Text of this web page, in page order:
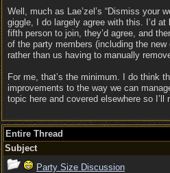
Well, much as Lae’zel’s “Dismiss your
giggle, I do largely agree with this. I’d
fifth person to join, they’d agree, and
of the party members (including the
rather than us having to manually
For me, that’s the minimum. I do think
improvements to the way we can
topic here and covered elsewhere so I’ll
Entire Thread
Subject
Party Size Discussion